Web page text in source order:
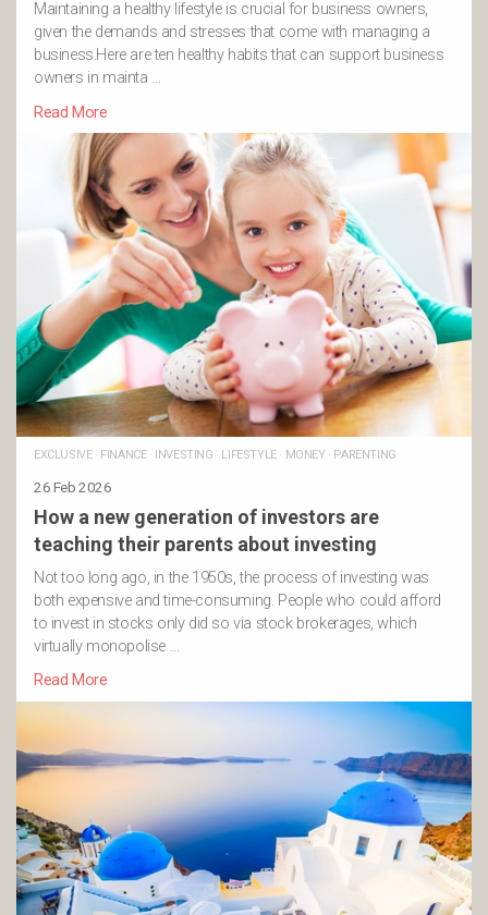
Maintaining a healthy lifestyle is crucial for business owners,
given the demands and stresses that come with managing a
business.Here are ten healthy habits that can support business
owners in mainta …
Read More
EXCLUSIVE· FINANCE· INVESTING · LIFESTYLE· MONEY· PARENTING
26 Feb 2026
How a new generation of investors are
teaching their parents about investing
Not too long ago, in the 1950s, the process of investing was
both expensive and time-consuming. People who could afford
to invest in stocks only did so via stock brokerages, which
virtually monopolise …
Read More